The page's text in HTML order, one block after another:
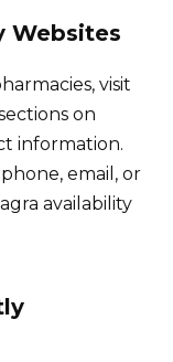
Websites
visit
on
information.
email, or
availability